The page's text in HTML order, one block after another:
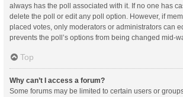
always has the poll associated with it. If no one has
delete the poll or edit any poll option. However, if
placed votes, only moderators or administrators can
prevents the poll’s options from being changed mid-
Top
Why can’t I access a forum?
Some forums may be limited to certain users or